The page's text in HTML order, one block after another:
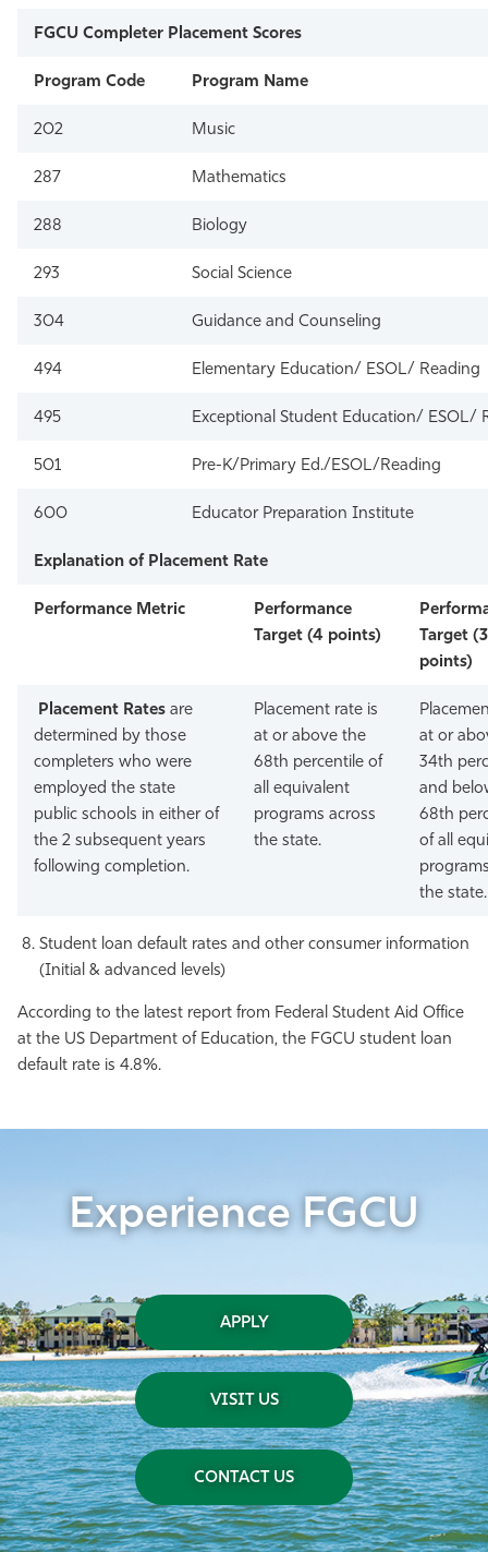
FGCU Completer Placement Scores
Program Code Program Name
202 Music
287 Mathematics
288 Biology
293 Social Science
304 Guidance and Counseling
494 Elementary Education/ ESOL/ Reading
495 Exceptional Student Education/ ESOL/
501 Pre-K/Primary Ed./ESOL/Reading
600 Educator Preparation Institute
Explanation of Placement Rate
Performance Metric
Performance
Target (4 points)
Target (3
points)
Placement Rates are
determined by those
completers who were
employed the state
public schools in either of
the 2 subsequent years
following completion.
Placement rate is
at or above the
68th percentile of
all equivalent
programs across
the state.
at or
34th
and
68th
of all
the state.
Student loan default rates and other consumer information
(Initial & advanced levels)
According to the latest report from Federal Student Aid Office
at the US Department of Education, the FGCU student loan
default rate is 4.8%.
Experience FGCU
APPLY
VISIT US
CONTACT US